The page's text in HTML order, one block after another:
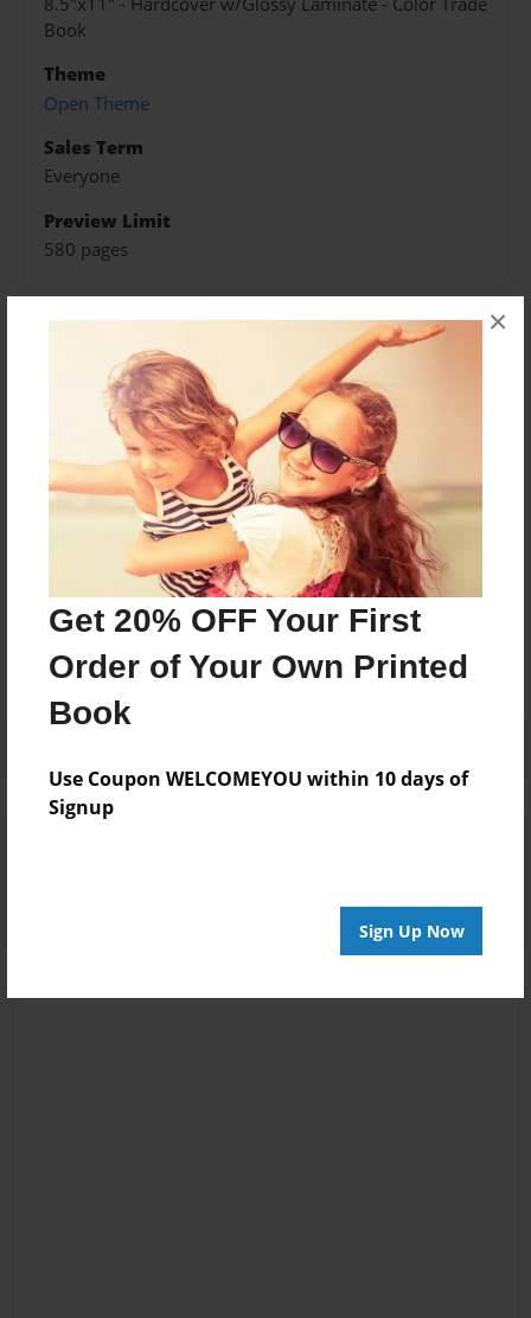
Get 20% OFF Your First
Order of Your Own Printed
Book
Use Coupon WELCOMEYOU within 10 days of
Signup
Sign Up Now
×
Book
Theme
Open Theme
Sales Term
Everyone
Preview Limit
580 pages
About Author
Darron Jones
Joined: Oct-25-2020
Messages from the Author
No author messages are available for this book.